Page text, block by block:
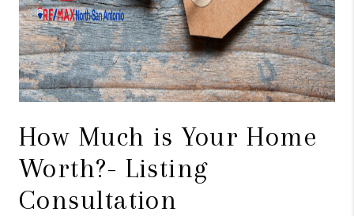
How Much is Your Home
Worth?- Listing
Consultation